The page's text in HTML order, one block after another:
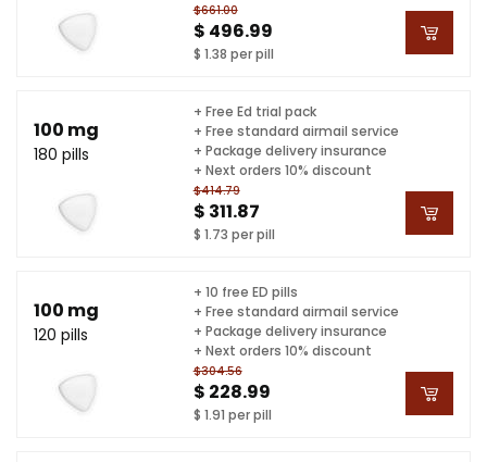
$661.00
$ 496.99
$ 1.38 per pill
100 mg
180 pills
$414.79
$ 311.87
$ 1.73 per pill
+ Free Ed trial pack
+ Free standard airmail service
+ Package delivery insurance
+ Next orders 10% discount
100 mg
120 pills
$304.56
$ 228.99
$ 1.91 per pill
+ 10 free ED pills
+ Free standard airmail service
+ Package delivery insurance
+ Next orders 10% discount